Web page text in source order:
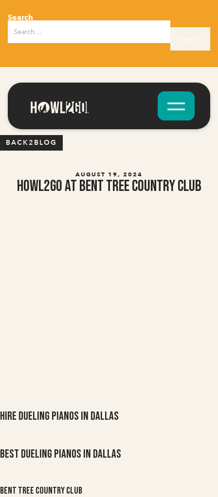
Search
BACK2BLOG
AUGUST 19, 2024
Howl2GO at Bent Tree Country Club
Hire Dueling Pianos in Dallas
Best Dueling Pianos in Dallas
Bent Tree Country Club